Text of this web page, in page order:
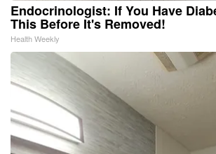
Endocrinologist: If You Have
This Before It's Removed!
Health Weekly